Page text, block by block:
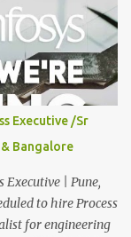
: Service Desk
2026 Graduates
Job Location :
12:00 AM Job
be responsible for
the smooth
Key
Executive /Sr
Bangalore
| Pune,
to hire Process
for engineering